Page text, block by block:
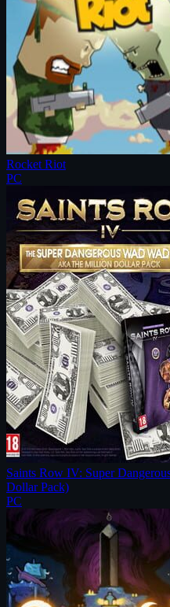
Rocket Riot
PC
Saints Row IV: Super
Dollar Pack)
PC